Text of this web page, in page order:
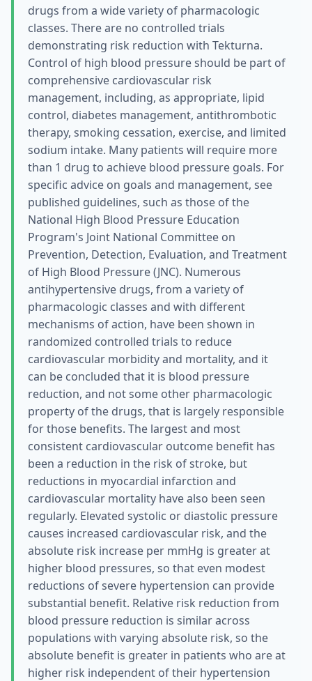
drugs from a wide variety of pharmacologic
classes. There are no controlled trials
demonstrating risk reduction with Tekturna.
Control of high blood pressure should be part of
comprehensive cardiovascular risk
management, including, as appropriate, lipid
control, diabetes management, antithrombotic
therapy, smoking cessation, exercise, and limited
sodium intake. Many patients will require more
than 1 drug to achieve blood pressure goals. For
specific advice on goals and management, see
published guidelines, such as those of the
National High Blood Pressure Education
Program's Joint National Committee on
Prevention, Detection, Evaluation, and Treatment
of High Blood Pressure (JNC). Numerous
antihypertensive drugs, from a variety of
pharmacologic classes and with different
mechanisms of action, have been shown in
randomized controlled trials to reduce
cardiovascular morbidity and mortality, and it
can be concluded that it is blood pressure
reduction, and not some other pharmacologic
property of the drugs, that is largely responsible
for those benefits. The largest and most
consistent cardiovascular outcome benefit has
been a reduction in the risk of stroke, but
reductions in myocardial infarction and
cardiovascular mortality have also been seen
regularly. Elevated systolic or diastolic pressure
causes increased cardiovascular risk, and the
absolute risk increase per mmHg is greater at
higher blood pressures, so that even modest
reductions of severe hypertension can provide
substantial benefit. Relative risk reduction from
blood pressure reduction is similar across
populations with varying absolute risk, so the
absolute benefit is greater in patients who are at
higher risk independent of their hypertension